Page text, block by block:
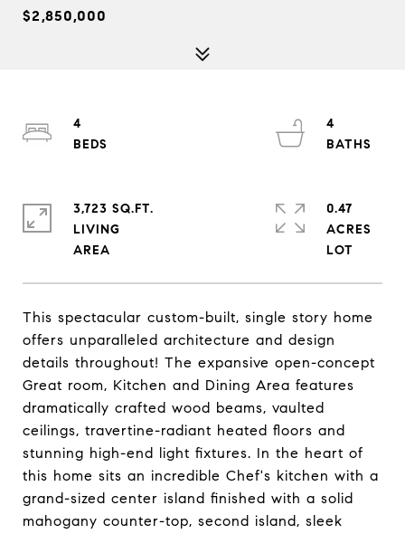
$2,850,000
This spectacular custom-built, single story home
offers unparalleled architecture and design
details throughout! The expansive open-concept
Great room, Kitchen and Dining Area features
dramatically crafted wood beams, vaulted
ceilings, travertine-radiant heated floors and
stunning high-end light fixtures. In the heart of
this home sits an incredible Chef's kitchen with a
grand-sized center island finished with a solid
mahogany counter-top, second island, sleek
4
4
3,723 SQ.FT.
LIVING
0.47
ACRES